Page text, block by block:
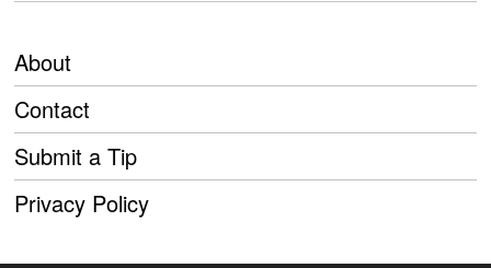
About
Contact
Submit a Tip
Privacy Policy